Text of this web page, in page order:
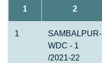
1 2
1
SAMBALPUR-
WDC - 1
/2021-22